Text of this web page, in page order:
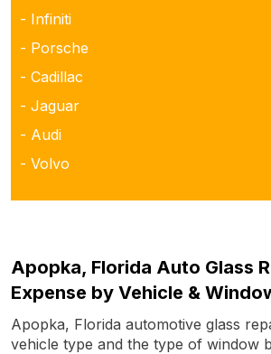
- Infiniti
- Porsche
- Cadillac
- Jaguar
- Audi
- Volvo
Apopka, Florida Auto Glass
Expense by Vehicle &
Apopka, Florida automotive glass
vehicle type and the type of window